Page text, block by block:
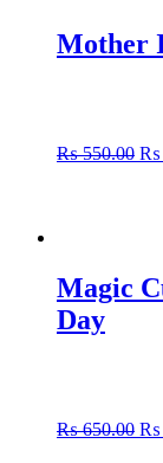
Mother
₨550.00₨
₨
Magic
Day
₨650.00₨
₨